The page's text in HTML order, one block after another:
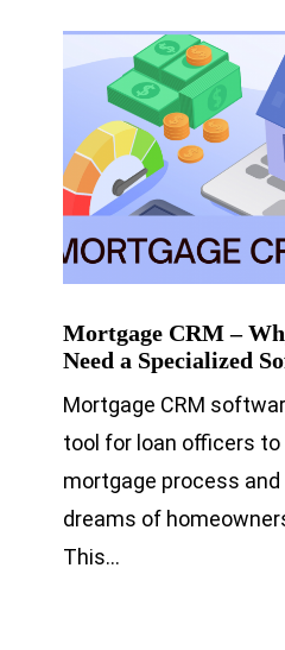
Mortgage CRM –
Need a Specialized
Mortgage CRM
tool for loan officers to
mortgage process
dreams of
This…